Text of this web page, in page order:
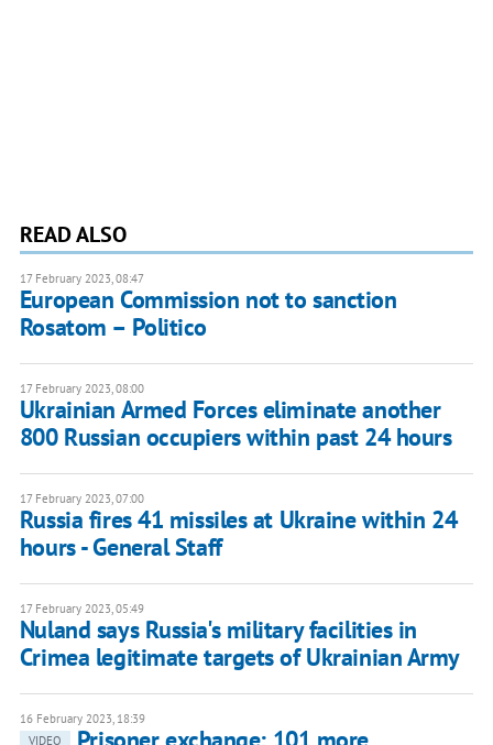
READ ALSO
17 February 2023, 08:47
European Commission not to sanction
Rosatom – Politico
17 February 2023, 08:00
Ukrainian Armed Forces eliminate another
800 Russian occupiers within past 24 hours
17 February 2023, 07:00
Russia fires 41 missiles at Ukraine within 24
hours - General Staff
17 February 2023, 05:49
Nuland says Russia's military facilities in
Crimea legitimate targets of Ukrainian Army
16 February 2023, 18:39
VIDEO